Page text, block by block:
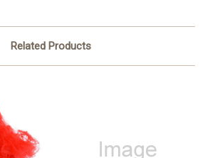
Related Products